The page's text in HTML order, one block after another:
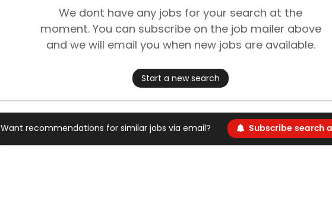
We dont have any jobs for your search at the
moment. You can subscribe on the job mailer above
and we will email you when new jobs are available.
Start a new search
Want recommendations for similar jobs via email? Subscribe search